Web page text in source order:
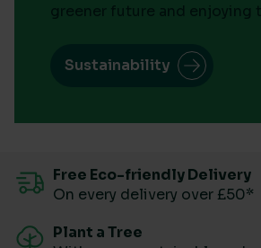
greener future and enjoying
Sustainability
Free Eco-friendly Delivery
On every delivery over £50*
Plant a Tree